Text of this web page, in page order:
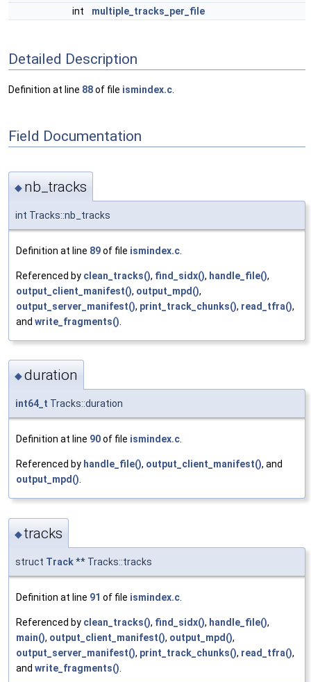
int
multiple_tracks_per_file
Detailed Description
Definition at line 88of file ismindex.c
Field Documentation
◆ nb_tracks
int Tracks::nb_tracks
Definition at line 89of file ismindex.c
Referenced by clean_tracks(), find_sidx(), handle_file(),
output_client_manifest(), output_mpd(),
output_server_manifest(), print_track_chunks(), read_tfra(),
and write_fragments()
◆duration
int64_t Tracks::duration
Definition at line 90of file ismindex.c
Referenced by handle_file(), output_client_manifest(), and
output_mpd()
◆tracks
struct Track** Tracks::tracks
Definition at line 91 of file ismindex.c
Referenced by clean_tracks(), find_sidx(), handle_file(),
main(), output_client_manifest(), output_mpd(),
output_server_manifest(), print_track_chunks(), read_tfra(),
and write_fragments()